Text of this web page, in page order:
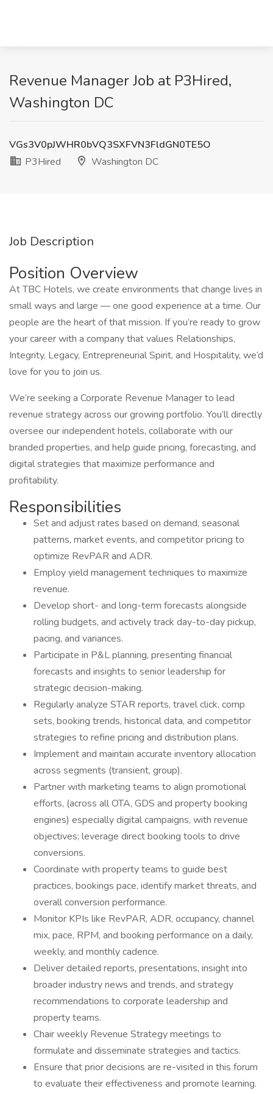
Revenue Manager Job at P3Hired,
Washington DC
VGs3V0pJWHR0bVQ3SXFVN3FldGN0TE5O
P3Hired
Washington DC
Job Description
Position Overview
At TBC Hotels, we create environments that change lives in
small ways and large — one good experience at a time. Our
people are the heart of that mission. If you’re ready to grow
your career with a company that values Relationships,
Integrity, Legacy, Entrepreneurial Spirit, and Hospitality, we’d
love for you to join us.
We’re seeking a Corporate Revenue Manager to lead
revenue strategy across our growing portfolio. You’ll directly
oversee our independent hotels, collaborate with our
branded properties, and help guide pricing, forecasting, and
digital strategies that maximize performance and
profitability.
Responsibilities
Set and adjust rates based on demand, seasonal
patterns, market events, and competitor pricing to
optimize RevPAR and ADR.
Employ yield management techniques to maximize
revenue.
Develop short- and long-term forecasts alongside
rolling budgets, and actively track day-to-day pickup,
pacing, and variances.
Participate in P&L planning, presenting financial
forecasts and insights to senior leadership for
strategic decision-making.
Regularly analyze STAR reports, travel click, comp
sets, booking trends, historical data, and competitor
strategies to refine pricing and distribution plans.
Implement and maintain accurate inventory allocation
across segments (transient, group).
Partner with marketing teams to align promotional
efforts, (across all OTA, GDS and property booking
engines) especially digital campaigns, with revenue
objectives; leverage direct booking tools to drive
conversions.
Coordinate with property teams to guide best
practices, bookings pace, identify market threats, and
overall conversion performance.
Monitor KPIs like RevPAR, ADR, occupancy, channel
mix, pace, RPM, and booking performance on a daily,
weekly, and monthly cadence.
Deliver detailed reports, presentations, insight into
broader industry news and trends, and strategy
recommendations to corporate leadership and
property teams.
Chair weekly Revenue Strategy meetings to
formulate and disseminate strategies and tactics.
Ensure that prior decisions are re-visited in this forum
to evaluate their effectiveness and promote learning.